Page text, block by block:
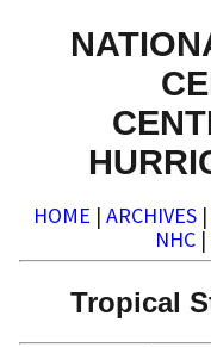
HOME | ARCHIVES |
NHC |
Tropical